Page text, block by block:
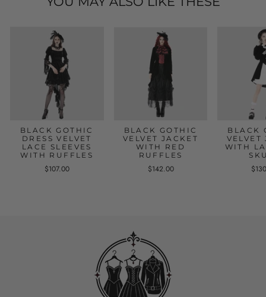
BLACK GOTHIC
DRESS VELVET
LACE SLEEVES
WITH RUFFLES
$107.00
BLACK GOTHIC
VELVET JACKET
WITH RED
RUFFLES
$142.00
BLACK
VELVET
WITH